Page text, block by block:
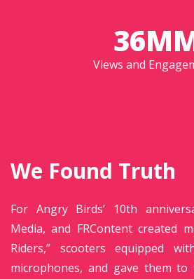
Views and
We Found Truth
For Angry Birds’ 10th
Media, and FRContent created
Riders,” scooters equipped
microphones, and gave them